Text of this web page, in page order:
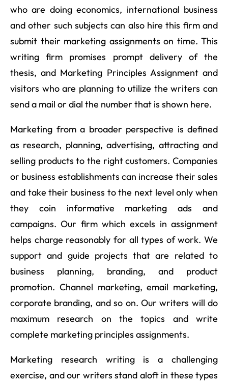
who are doing economics, international business
and other such subjects can also hire this firm and
submit their marketing assignments on time. This
writing firm promises prompt delivery of the
thesis, and Marketing Principles Assignment and
visitors who are planning to utilize the writers can
send a mail or dial the number that is shown here.
Marketing from a broader perspective is defined
as research, planning, advertising, attracting and
selling products to the right customers. Companies
or business establishments can increase their sales
and take their business to the next level only when
they coin informative marketing ads and
campaigns. Our firm which excels in assignment
helps charge reasonably for all types of work. We
support and guide projects that are related to
business planning, branding, and product
promotion. Channel marketing, email marketing,
corporate branding, and so on. Our writers will do
maximum research on the topics and write
complete marketing principles assignments.
Marketing research writing is a challenging
exercise, and our writers stand aloft in these types